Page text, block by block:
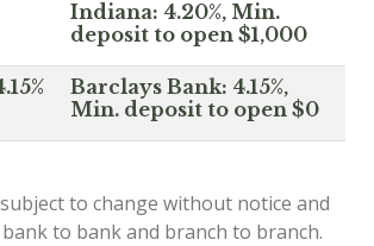
Indiana: 4.20%, Min.
deposit to open $1,000
Barclays Bank: 4.15%,
Min. deposit to open $0
to change without notice and
to bank and branch to branch.